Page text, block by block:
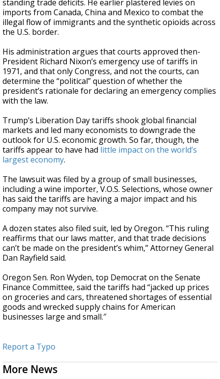
standing trade deficits. He earlier plastered levies on
imports from Canada, China and Mexico to combat the
illegal flow of immigrants and the synthetic opioids across
the U.S. border.
His administration argues that courts approved then-
President Richard Nixon’s emergency use of tariffs in
1971, and that only Congress, and not the courts, can
determine the “political” question of whether the
president’s rationale for declaring an emergency complies
with the law.
Trump’s Liberation Day tariffs shook global financial
markets and led many economists to downgrade the
outlook for U.S. economic growth. So far, though, the
tariffs appear to have had little impact on the world’s
largest economy.
The lawsuit was filed by a group of small businesses,
including a wine importer, V.O.S. Selections, whose owner
has said the tariffs are having a major impact and his
company may not survive.
A dozen states also filed suit, led by Oregon. “This ruling
reaffirms that our laws matter, and that trade decisions
can’t be made on the president’s whim,” Attorney General
Dan Rayfield said.
Oregon Sen. Ron Wyden, top Democrat on the Senate
Finance Committee, said the tariffs had “jacked up prices
on groceries and cars, threatened shortages of essential
goods and wrecked supply chains for American
businesses large and small.″
Report a Typo
More News